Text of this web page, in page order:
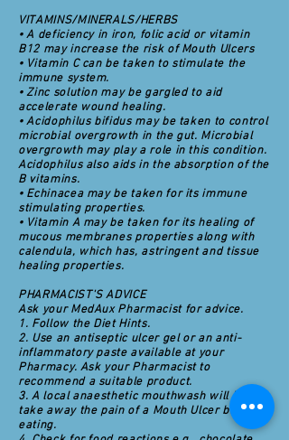
VITAMINS/MINERALS/HERBS
• A deficiency in iron, folic acid or vitamin
B12 may increase the risk of Mouth Ulcers
• Vitamin C can be taken to stimulate the
immune system.
• Zinc solution may be gargled to aid
accelerate wound healing.
• Acidophilus bifidus may be taken to control
microbial overgrowth in the gut. Microbial
overgrowth may play a role in this condition.
Acidophilus also aids in the absorption of the
B vitamins.
• Echinacea may be taken for its immune
stimulating properties.
• Vitamin A may be taken for its healing of
mucous membranes properties along with
calendula, which has, astringent and tissue
healing properties.
PHARMACIST'S ADVICE
Ask your MedAux Pharmacist for advice.
1. Follow the Diet Hints.
2. Use an antiseptic ulcer gel or an anti-
inflammatory paste available at your
Pharmacy. Ask your Pharmacist to
recommend a suitable product.
3. A local anaesthetic mouthwash will help
take away the pain of a Mouth Ulcer before
eating.